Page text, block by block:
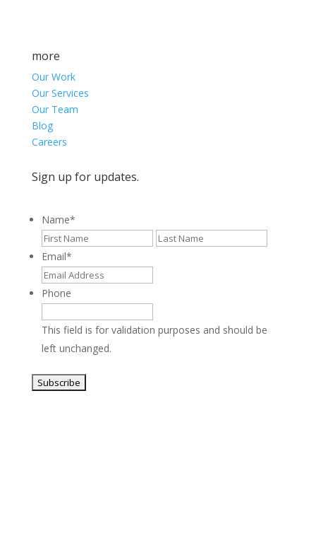
more
Our Work
Our Services
Our Team
Blog
Careers
Sign up for updates.
Name*
First
Email*
Phone
This field is for validation purposes and should be
left unchanged.